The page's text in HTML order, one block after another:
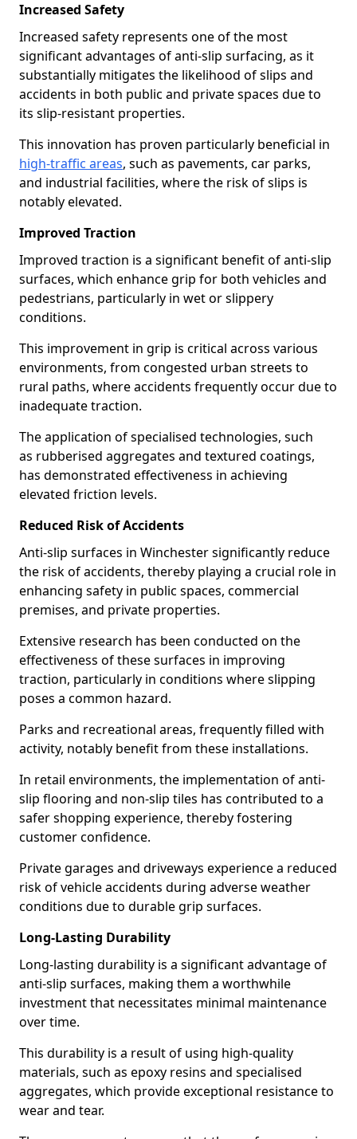
Increased Safety
Increased safety represents one of the most
significant advantages of anti-slip surfacing, as it
substantially mitigates the likelihood of slips and
accidents in both public and private spaces due to
its slip-resistant properties.
This innovation has proven particularly beneficial in
high-traffic areas, such as pavements, car parks,
and industrial facilities, where the risk of slips is
notably elevated.
Improved Traction
Improved traction is a significant benefit of anti-slip
surfaces, which enhance grip for both vehicles and
pedestrians, particularly in wet or slippery
conditions.
This improvement in grip is critical across various
environments, from congested urban streets to
rural paths, where accidents frequently occur due to
inadequate traction.
The application of specialised technologies, such
as rubberised aggregates and textured coatings,
has demonstrated effectiveness in achieving
elevated friction levels.
Reduced Risk of Accidents
Anti-slip surfaces in Winchester significantly reduce
the risk of accidents, thereby playing a crucial role in
enhancing safety in public spaces, commercial
premises, and private properties.
Extensive research has been conducted on the
effectiveness of these surfaces in improving
traction, particularly in conditions where slipping
poses a common hazard.
Parks and recreational areas, frequently filled with
activity, notably benefit from these installations.
In retail environments, the implementation of anti-
slip flooring and non-slip tiles has contributed to a
safer shopping experience, thereby fostering
customer confidence.
Private garages and driveways experience a reduced
risk of vehicle accidents during adverse weather
conditions due to durable grip surfaces.
Long-Lasting Durability
Long-lasting durability is a significant advantage of
anti-slip surfaces, making them a worthwhile
investment that necessitates minimal maintenance
over time.
This durability is a result of using high-quality
materials, such as epoxy resins and specialised
aggregates, which provide exceptional resistance to
wear and tear.